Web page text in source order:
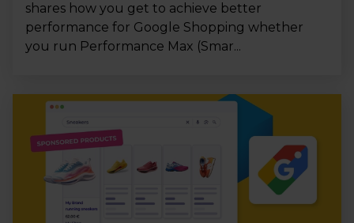
shares how you get to achieve better
performance for Google Shopping whether
you run Performance Max (Smar...